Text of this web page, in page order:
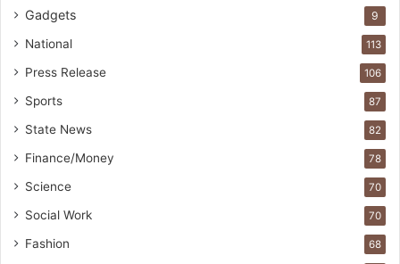
Gadgets 9
National 113
Press Release 106
Sports 87
State News 82
Finance/Money 78
Science 70
Social Work 70
Fashion 68